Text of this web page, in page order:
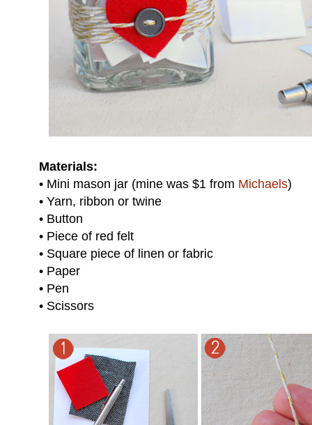
Materials:
• Mini mason jar (mine was $1 from Michaels)
• Yarn, ribbon or twine
• Button
• Piece of red felt
• Square piece of linen or fabric
• Paper
• Pen
• Scissors